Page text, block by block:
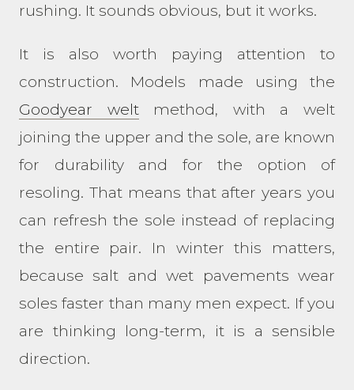
rushing. It sounds obvious, but it works.
It is also worth paying attention to
construction. Models made using the
Goodyear weltmethod, with a welt
joining the upper and the sole, are known
for durability and for the option of
resoling. That means that after years you
can refresh the sole instead of replacing
the entire pair. In winter this matters,
because salt and wet pavements wear
soles faster than many men expect. If you
are thinking long-term, it is a sensible
direction.